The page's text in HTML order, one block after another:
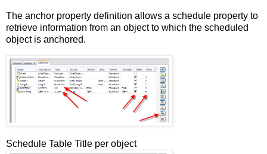
The anchor property definition allows a schedule property to
retrieve information from an object to which the scheduled
object is anchored.
Schedule Table Title per object